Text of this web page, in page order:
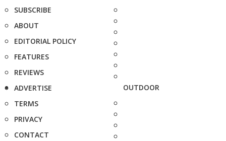
SUBSCRIBE
ABOUT
EDITORIAL POLICY
FEATURES
REVIEWS
ADVERTISE
TERMS
PRIVACY
CONTACT
OUTDOOR